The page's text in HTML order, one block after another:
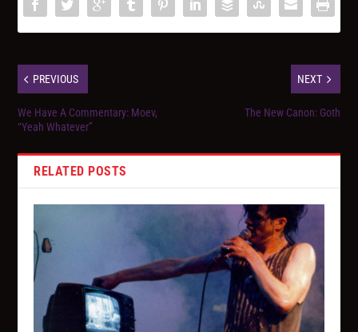
PREVIOUS
We Have A Commentary: Moev,
“Yeah Whatever”
NEXT
The New Canon: Goth
RELATED POSTS